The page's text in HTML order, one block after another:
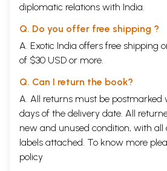
diplomatic relations with India.
Q. Do you offer free shipping ?
A. Exotic India offers free shipping
of $30 USD or more.
Q. Can I return the book?
A. All returns must be postmarked
days of the delivery date. All
new and unused condition, with all
labels attached. To know more
policy